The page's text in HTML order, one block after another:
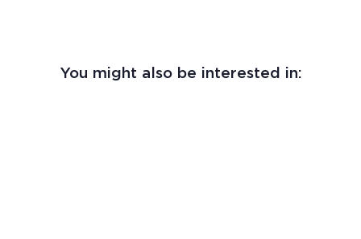
You might also be interested in: